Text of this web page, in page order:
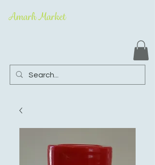
Amarh Market